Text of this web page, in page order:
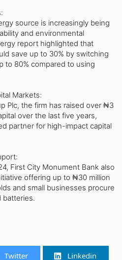
source is increasingly being
and environmental
report highlighted that
save up to 30% by switching
to 80% compared to using
Markets:
Plc, the firm has raised over ₦3
over the last five years,
partner for high-impact capital
First City Monument Bank also
offering up to ₦30 million
and small businesses procure
batteries.
Twitter Linkedin